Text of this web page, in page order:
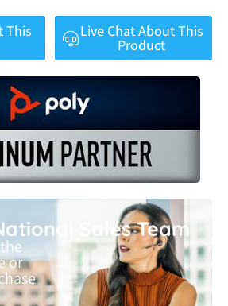
This Live Chat About This
Product
Sales Team
or